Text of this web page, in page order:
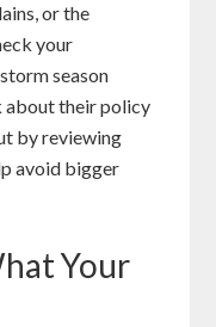
or the
your
season
about their policy
by reviewing
avoid bigger
Your